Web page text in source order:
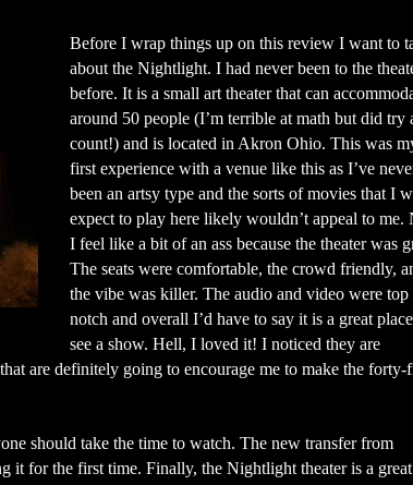
Before I wrap things up on this review I want to
about the Nightlight. I had never been to the
before. It is a small art theater that can
around 50 people (I’m terrible at math but did try
count!) and is located in Akron Ohio. This was
first experience with a venue like this as I’ve
been an artsy type and the sorts of movies that I
expect to play here likely wouldn’t appeal to me.
I feel like a bit of an ass because the theater was
The seats were comfortable, the crowd friendly,
the vibe was killer. The audio and video were top
notch and overall I’d have to say it is a great
see a show. Hell, I loved it! I noticed they are
are definitely going to encourage me to make the forty-
should take the time to watch. The new transfer from
it for the first time. Finally, the Nightlight theater is a great